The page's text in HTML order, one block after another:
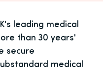
leading medical
than 30 years'
secure
medical